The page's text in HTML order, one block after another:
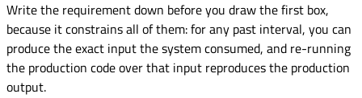
Write the requirement down before you draw the first box,
because it constrains all of them: for any past interval, you can
produce the exact input the system consumed, and re-running
the production code over that input reproduces the production
output.